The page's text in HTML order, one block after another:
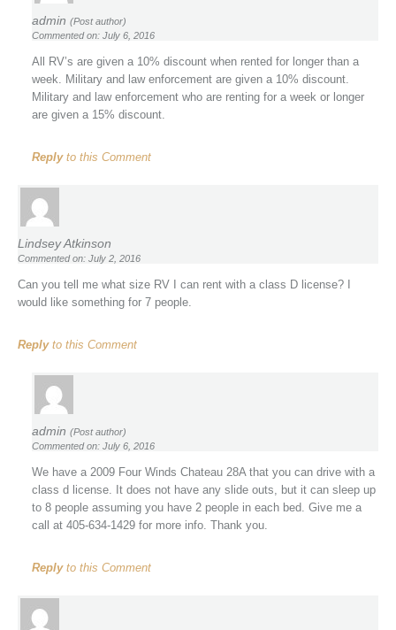
admin (Post author)
Commented on: July 6, 2016
All RV’s are given a 10% discount when rented for longer than a
week. Military and law enforcement are given a 10% discount.
Military and law enforcement who are renting for a week or longer
are given a 15% discount.
Replyto this Comment
Lindsey Atkinson
Commented on: July 2, 2016
Can you tell me what size RV I can rent with a class D license? I
would like something for 7 people.
Replyto this Comment
admin (Post author)
Commented on: July 6, 2016
We have a 2009 Four Winds Chateau 28A that you can drive with a
class d license. It does not have any slide outs, but it can sleep up
to 8 people assuming you have 2 people in each bed. Give me a
call at 405-634-1429 for more info. Thank you.
Replyto this Comment